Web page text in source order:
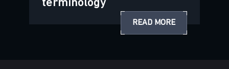
READ MORE